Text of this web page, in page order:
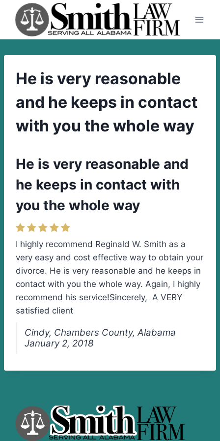
content
He is very reasonable
and he keeps in contact
with you the whole way
He is very reasonable and
he keeps in contact with
you the whole way
I highly recommend Reginald W. Smith as a
very easy and cost effective way to obtain your
divorce. He is very reasonable and he keeps in
contact with you the whole way. Again, I highly
recommend his service!Sincerely, A VERY
satisfied client
Cindy, Chambers County, Alabama
January 2, 2018